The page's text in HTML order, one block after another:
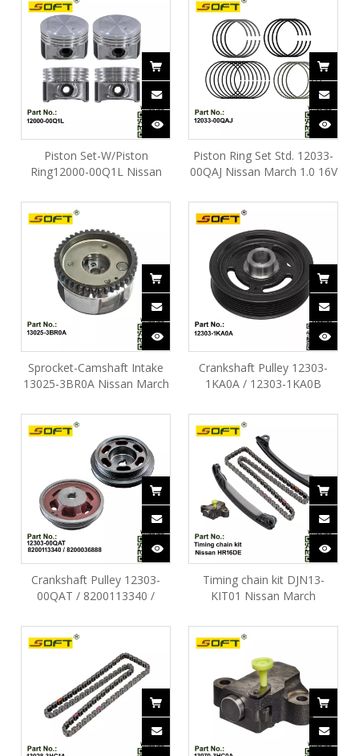
Piston Set-W/Piston
Ring12000-00Q1L Nissan
Piston Ring Set Std. 12033-
00QAJ Nissan March 1.0 16V
Sprocket-Camshaft Intake
13025-3BR0A Nissan March
Crankshaft Pulley 12303-
1KA0A / 12303-1KA0B
Crankshaft Pulley 12303-
00QAT / 8200113340 /
D4D 1.0
Timing chain kit DJN13-
KIT01 Nissan March